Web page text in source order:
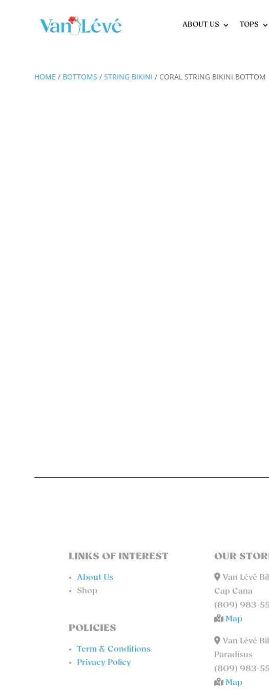
ABOUT US TOPS
HOME / BOTTOMS /STRING BIKINI / CORAL STRING BIKINI BOTTOM
LINKS OF INTEREST
About Us
Shop
POLICIES
Term & Conditions
Privacy Policy
OUR
Van Lévé
Cap Cana
(809) 983-
Map
Van Lévé
Paradisus
(809) 983-
Map